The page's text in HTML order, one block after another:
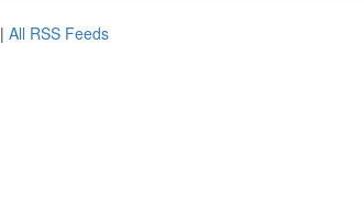
| All RSS Feeds